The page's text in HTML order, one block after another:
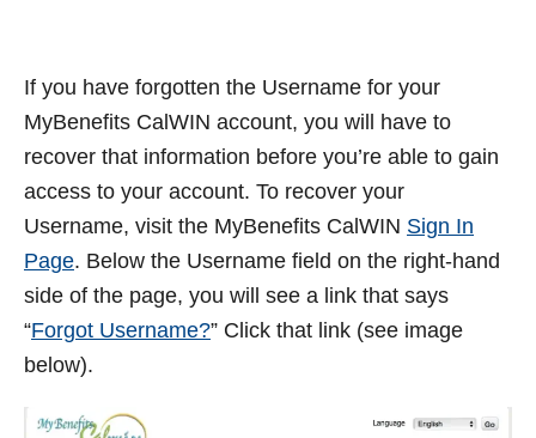
If you have forgotten the Username for your
MyBenefits CalWIN account, you will have to
recover that information before you’re able to gain
access to your account. To recover your
Username, visit the MyBenefits CalWIN Sign In
Page. Below the Username field on the right-hand
side of the page, you will see a link that says
“Forgot Username?” Click that link (see image
below).